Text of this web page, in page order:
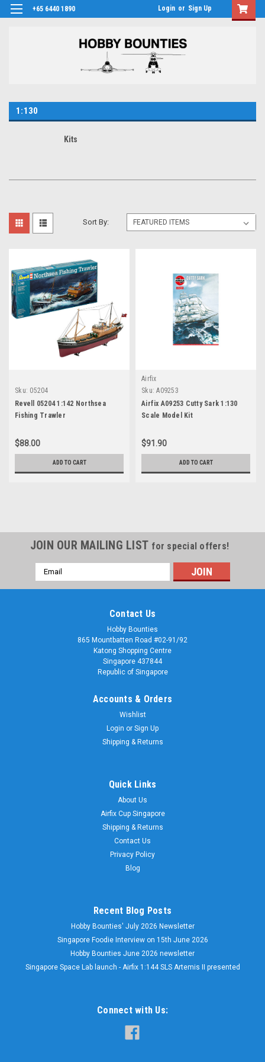
+65 6440 1890 Login or Sign Up
1:130
Kits
Sort By:
Sku: 05204
Revell 05204 1:142 Northsea
Fishing Trawler
$88.00
ADD TO CART
Airfix
Sku: A09253
Airfix A09253 Cutty Sark 1:130
Scale Model Kit
$91.90
ADD TO CART
JOIN OUR MAILING LIST for special offers!
Email
Address
Contact Us
Hobby Bounties
865 Mountbatten Road #02-91/92
Katong Shopping Centre
Singapore 437844
Republic of Singapore
Accounts & Orders
Wishlist
Login or Sign Up
Shipping & Returns
Quick Links
About Us
Airfix Cup Singapore
Shipping & Returns
Contact Us
Privacy Policy
Blog
Recent Blog Posts
Hobby Bounties' July 2026 Newsletter
Singapore Foodie Interview on 15th June 2026
Hobby Bounties June 2026 newsletter
Singapore Space Lab launch - Airfix 1:144 SLS Artemis II presented
Connect with Us: